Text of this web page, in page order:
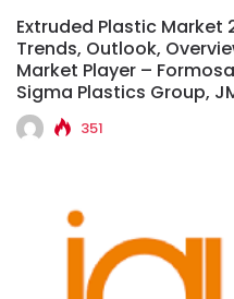
Extruded Plastic Market
Trends, Outlook,
Market Player –
Sigma Plastics Group,
351